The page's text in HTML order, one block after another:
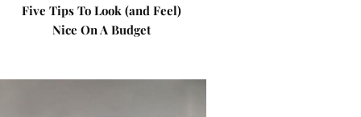
Five Tips To Look (and Feel)
Nice On A Budget